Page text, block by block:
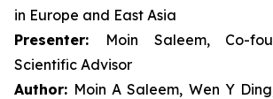
in Europe and East Asia
Presenter:
Moin Saleem, Co-
Scientific Advisor
Author: Moin A Saleem, Wen Y